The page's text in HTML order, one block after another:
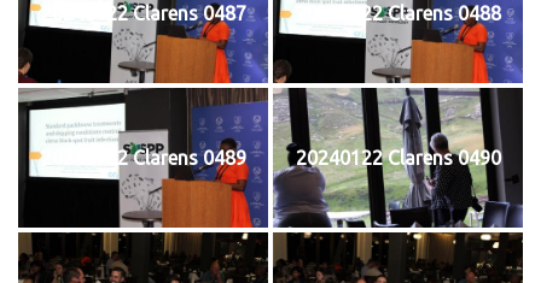
20240122 Clarens 0487 20240122 Clarens 0488
20240122 Clarens 0489 20240122 Clarens 0490